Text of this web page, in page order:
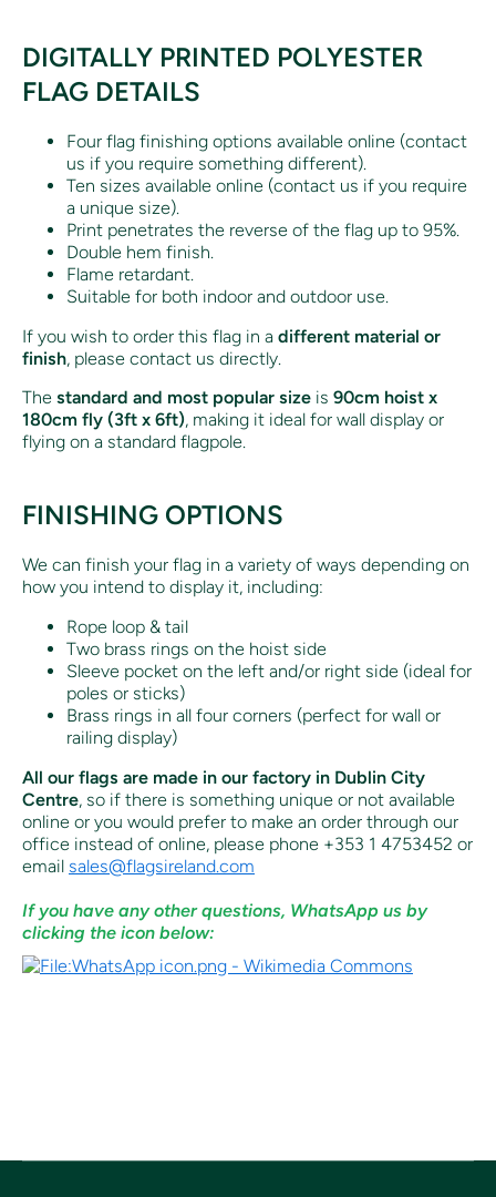
DIGITALLY PRINTED POLYESTER
FLAG DETAILS
Four flag finishing options available online (contact
us if you require something different).
Ten sizes available online (contact us if you require
a unique size).
Print penetrates the reverse of the flag up to 95%.
Double hem finish.
Flame retardant.
Suitable for both indoor and outdoor use.
If you wish to order this flag in a different material or
finish, please contact us directly.
The standard and most popular size is 90cm hoist x
180cm fly (3ft x 6ft), making it ideal for wall display or
flying on a standard flagpole.
FINISHING OPTIONS
We can finish your flag in a variety of ways depending on
how you intend to display it, including:
Rope loop & tail
Two brass rings on the hoist side
Sleeve pocket on the left and/or right side (ideal for
poles or sticks)
Brass rings in all four corners (perfect for wall or
railing display)
All our flags are made in our factory in Dublin City
Centre, so if there is something unique or not available
online or you would prefer to make an order through our
office instead of online, please phone +353 1 4753452 or
email sales@flagsireland.com
If you have any other questions, WhatsApp us by
clicking the icon below: